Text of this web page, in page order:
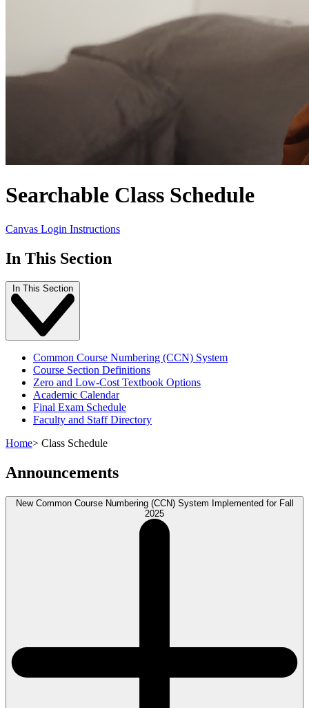
Searchable Class Schedule
Canvas Login Instructions
In This Section
In This Section
Common Course Numbering (CCN) System
Course Section Definitions
Zero and Low-Cost Textbook Options
Academic Calendar
Final Exam Schedule
Faculty and Staff Directory
Home> Class Schedule
Announcements
New Common Course Numbering (CCN) System Implemented for Fall
2025